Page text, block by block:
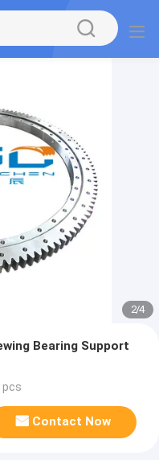
2/4
Bearing Support
Contact Now